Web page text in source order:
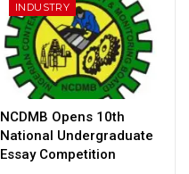
INDUSTRY
NCDMB Opens 10th
National Undergraduate
Essay Competition